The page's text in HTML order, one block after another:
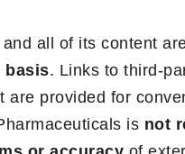
all of its content
basis. Links to third-
are provided for
is not